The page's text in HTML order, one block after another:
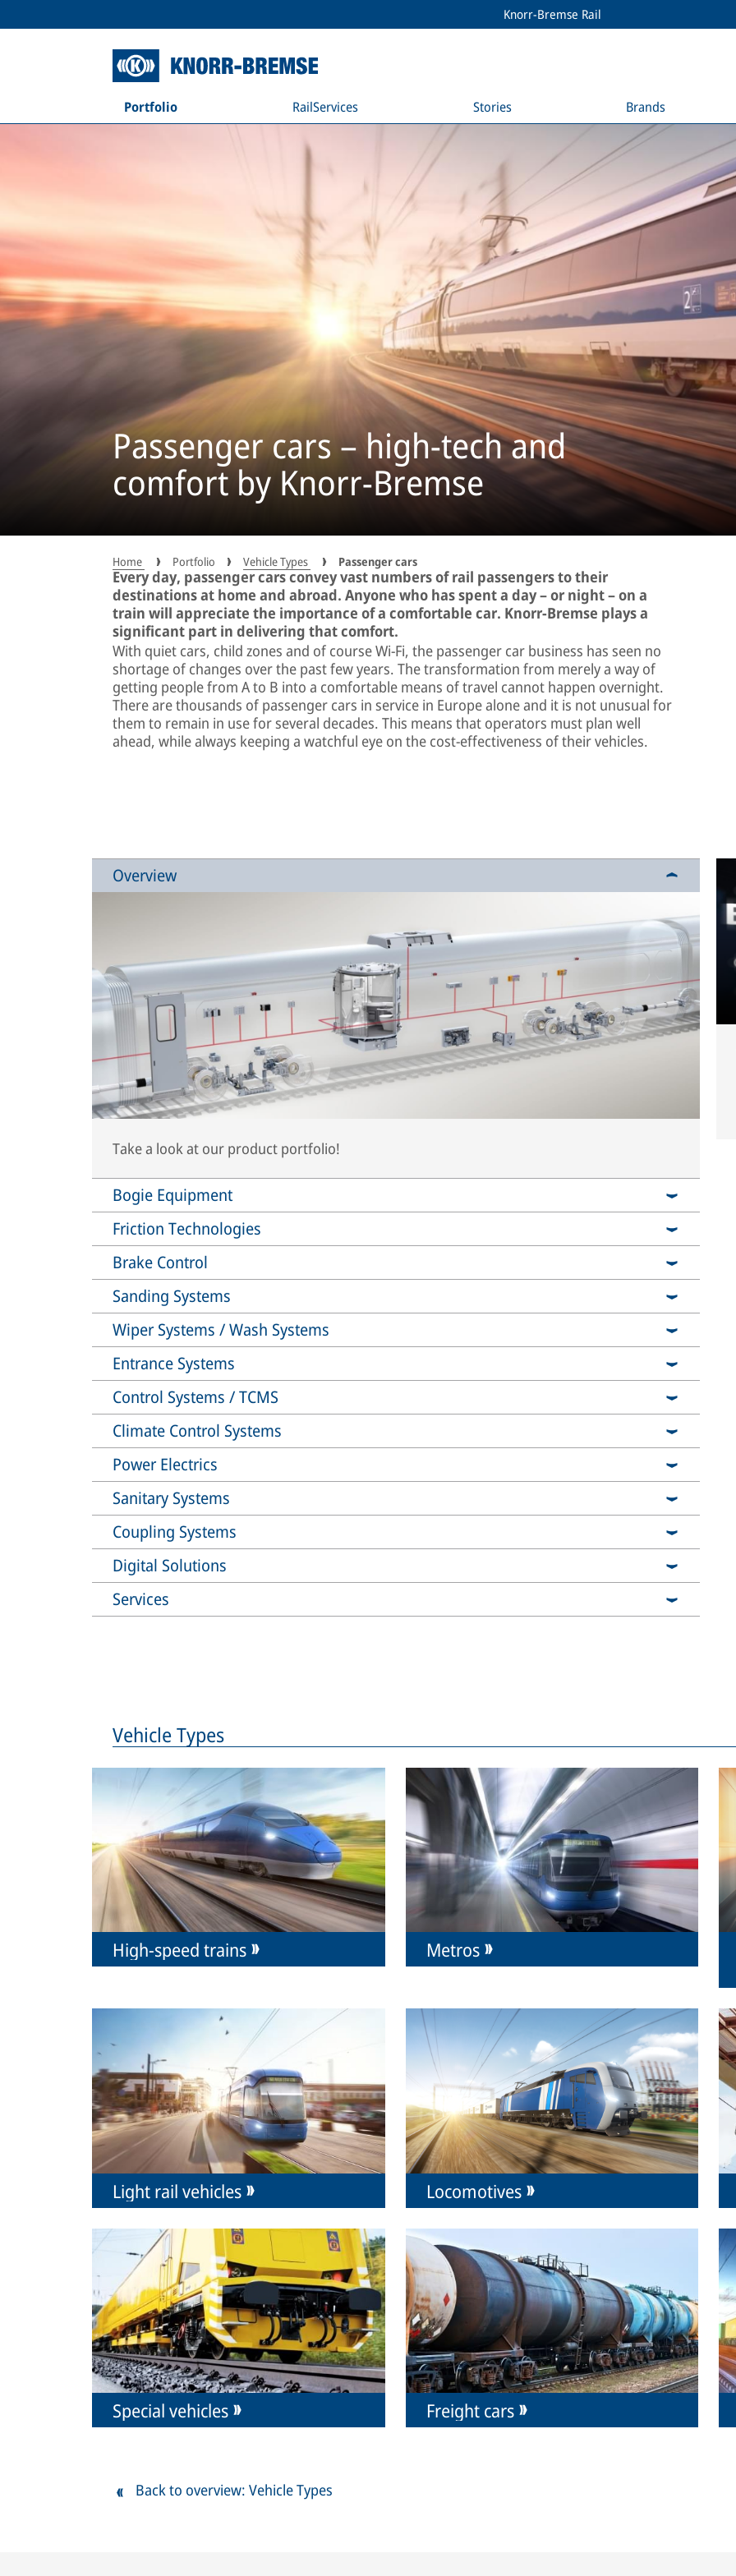
Knorr-Bremse Rail
Portfolio RailServices Stories Brands
Passenger cars – high-tech and
comfort by Knorr-Bremse
Home Portfolio Vehicle Types Passenger cars
Every day, passenger cars convey vast numbers of rail passengers to their
destinations at home and abroad. Anyone who has spent a day – or night – on a
train will appreciate the importance of a comfortable car. Knorr-Bremse plays a
significant part in delivering that comfort.
With quiet cars, child zones and of course Wi-Fi, the passenger car business has seen no
shortage of changes over the past few years. The transformation from merely a way of
getting people from A to B into a comfortable means of travel cannot happen overnight.
There are thousands of passenger cars in service in Europe alone and it is not unusual for
them to remain in use for several decades. This means that operators must plan well
ahead, while always keeping a watchful eye on the cost-effectiveness of their vehicles.
Overview
Take a look at our product portfolio!
Bogie Equipment
Friction Technologies
Brake Control
Sanding Systems
Wiper Systems / Wash Systems
Entrance Systems
Control Systems / TCMS
Climate Control Systems
Power Electrics
Sanitary Systems
Coupling Systems
Digital Solutions
Services
Vehicle Types
High-speed trains Metros
Light rail vehicles Locomotives
Special vehicles Freight cars
Back to overview: Vehicle Types